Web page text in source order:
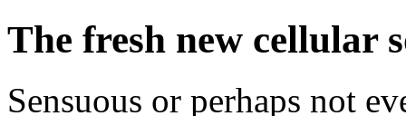
The fresh new cellular
Sensuous or perhaps not